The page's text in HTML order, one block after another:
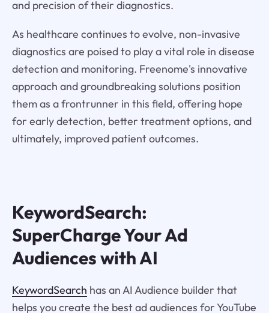
and precision of their diagnostics.
As healthcare continues to evolve, non-invasive
diagnostics are poised to play a vital role in disease
detection and monitoring. Freenome's innovative
approach and groundbreaking solutions position
them as a frontrunner in this field, offering hope
for early detection, better treatment options, and
ultimately, improved patient outcomes.
KeywordSearch:
SuperCharge Your Ad
Audiences with AI
KeywordSearch has an AI Audience builder that
helps you create the best ad audiences for YouTube